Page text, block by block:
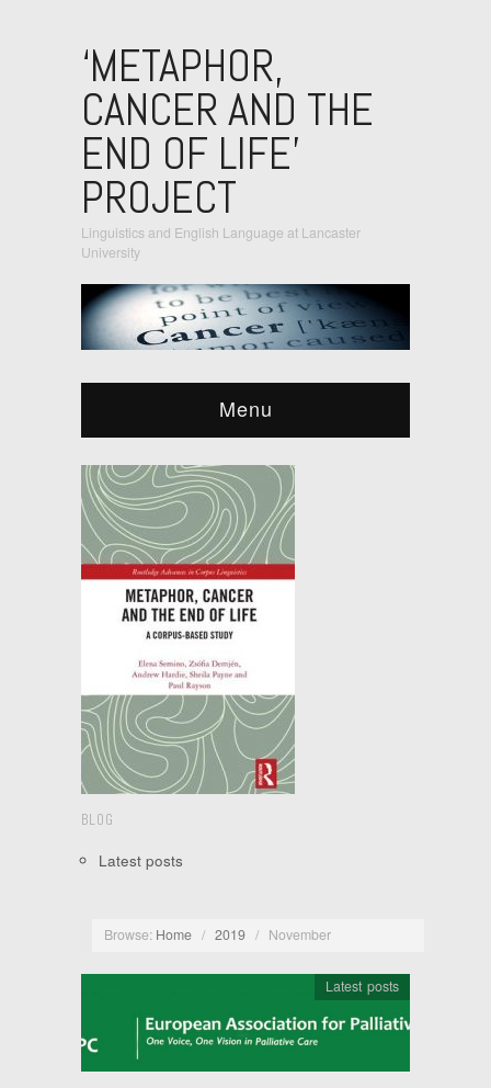
‘METAPHOR,
CANCER AND THE
END OF LIFE’
PROJECT
Linguistics and English Language at Lancaster
University
Menu
BLOG
Latest posts
Browse: Home / 2019 / November
Latest posts